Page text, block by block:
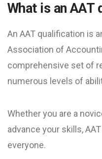
What is an
An AAT qualification is
Association of
comprehensive set of
numerous levels of
Whether you are a
advance your skills,
everyone.